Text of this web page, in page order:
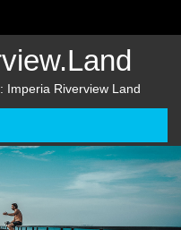
Imperia Riverview Land